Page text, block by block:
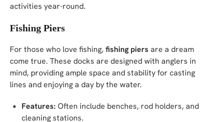
activities year-round.
Fishing Piers
For those who love fishing, fishing piers are a dream
come true. These docks are designed with anglers in
mind, providing ample space and stability for casting
lines and enjoying a day by the water.
Features: Often include benches, rod holders, and
cleaning stations.